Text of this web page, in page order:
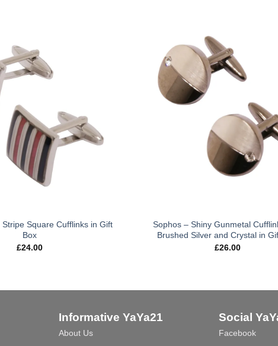
Square Cufflinks in Gift
Box
£24.00
Sophos – Shiny Gunmetal
Brushed Silver and Crystal in
£26.00
Informative YaYa21
About Us
Social
Facebook